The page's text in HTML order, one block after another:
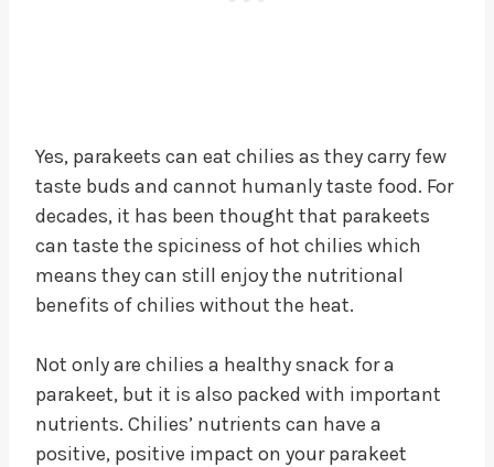
Yes, parakeets can eat chilies as they carry few
taste buds and cannot humanly taste food. For
decades, it has been thought that parakeets
can taste the spiciness of hot chilies which
means they can still enjoy the nutritional
benefits of chilies without the heat.
Not only are chilies a healthy snack for a
parakeet, but it is also packed with important
nutrients. Chilies’ nutrients can have a
positive, positive impact on your parakeet